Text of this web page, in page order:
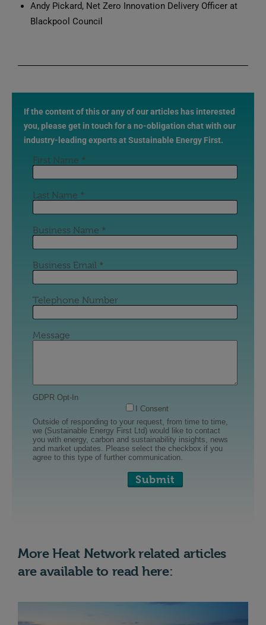
Andy Pickard, Net Zero Innovation Delivery Officer at
Blackpool Council
If the content of this or any of our articles has interested
you, please get in touch for a no-obligation chat with our
industry-leading experts at Sustainable Energy First.
More Heat Network related articles
are available to read here: